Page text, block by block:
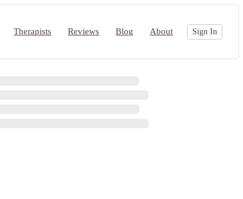
Therapists Reviews Blog About Sign In